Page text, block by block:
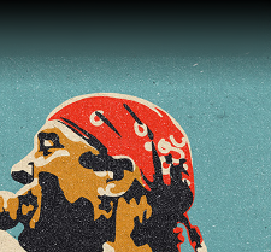
one capital letter and one number.
in